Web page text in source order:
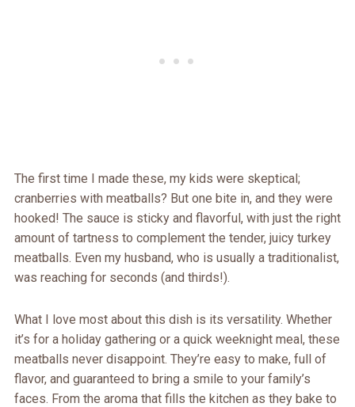
The first time I made these, my kids were skeptical;
cranberries with meatballs? But one bite in, and they were
hooked! The sauce is sticky and flavorful, with just the right
amount of tartness to complement the tender, juicy turkey
meatballs. Even my husband, who is usually a traditionalist,
was reaching for seconds (and thirds!).
What I love most about this dish is its versatility. Whether
it’s for a holiday gathering or a quick weeknight meal, these
meatballs never disappoint. They’re easy to make, full of
flavor, and guaranteed to bring a smile to your family’s
faces. From the aroma that fills the kitchen as they bake to